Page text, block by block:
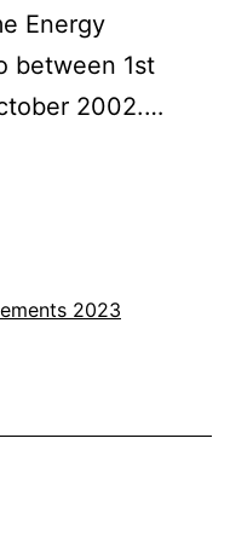
Energy
between 1st
2002.…
2023